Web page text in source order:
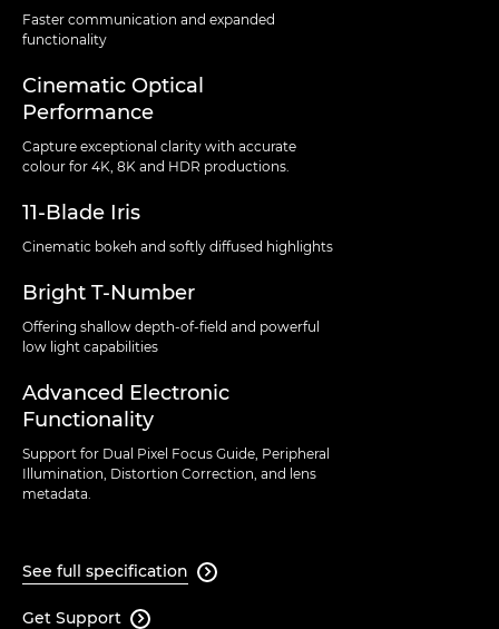
Faster communication and expanded
functionality
Cinematic Optical
Performance
Capture exceptional clarity with accurate
colour for 4K, 8K and HDR productions.
11-Blade Iris
Cinematic bokeh and softly diffused highlights
Bright T-Number
Offering shallow depth-of-field and powerful
low light capabilities
Advanced Electronic
Functionality
Support for Dual Pixel Focus Guide, Peripheral
Illumination, Distortion Correction, and lens
metadata.
See full specification 
Get Support 